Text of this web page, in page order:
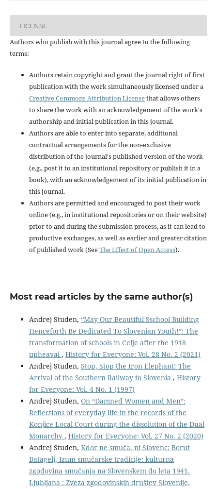
LICENSE
Authors who publish with this journal agree to the following
terms:
Authors retain copyright and grant the journal right of first
publication with the work simultaneously licensed under a
Creative Commons Attribution Licensethat allows others
to share the work with an acknowledgement of the work's
authorship and initial publication in this journal.
Authors are able to enter into separate, additional
contractual arrangements for the non-exclusive
distribution of the journal's published version of the work
(e.g., post it to an institutional repository or publish it in a
book), with an acknowledgement of its initial publication in
this journal.
Authors are permitted and encouraged to post their work
online (e.g., in institutional repositories or on their website)
prior to and during the submission process, as it can lead to
productive exchanges, as well as earlier and greater citation
of published work (SeeThe Effect of Open Access).
Most read articles by the same author(s)
Andrej Studen, “May Our Beautiful Sschool Building
Henceforth Be Dedicated To Slovenian Youth!”: The
transformation of schools in Celje after the 1918
upheaval , History for Everyone: Vol. 28 No. 2 (2021)
Andrej Studen, Stop, Stop the Iron Elephant! The
Arrival of the Southern Railway to Slovenia , History
for Everyone: Vol. 4 No. 1 (1997)
Andrej Studen, On “Damned Women and Men”:
Reflections of everyday life in the records of the
Konjice Local Court during the dissolution of the Dual
Monarchy , History for Everyone: Vol. 27 No. 2 (2020)
Andrej Studen, Kdor ne smuča, ni Slovenc: Borut
Batagelj, Izum smučarske tradicije: kulturna
zgodovina smučanja na Slovenskem do leta 1941.
Ljubljana : Zveza zgodovinskih društev Slovenije,